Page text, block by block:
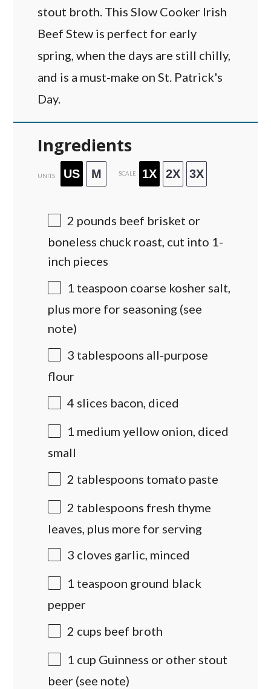
stout broth. This Slow Cooker Irish
Beef Stew is perfect for early
spring, when the days are still chilly,
and is a must-make on St. Patrick's
Day.
Ingredients
UNITS US M SCALE 1X 2X 3X
2 pounds beef brisket or
boneless chuck roast, cut into 1-
inch pieces
1 teaspoon coarse kosher salt,
plus more for seasoning (see
note)
3 tablespoons all-purpose
flour
4 slices bacon, diced
1 medium yellow onion, diced
small
2 tablespoons tomato paste
2 tablespoons fresh thyme
leaves, plus more for serving
3 cloves garlic, minced
1 teaspoon ground black
pepper
2 cups beef broth
1 cup Guinness or other stout
beer (see note)